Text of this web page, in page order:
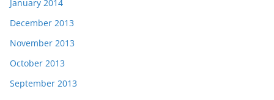
January 2014
December 2013
November 2013
October 2013
September 2013